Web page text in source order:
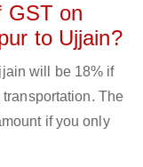
GST on
to Ujjain?
will be 18% if
The
if you only